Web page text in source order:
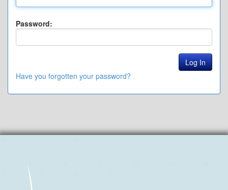
Password:
Have you forgotten your password?